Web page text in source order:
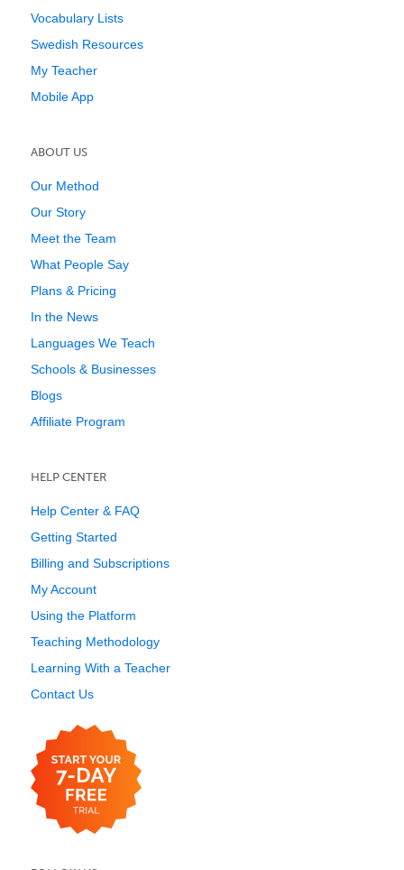
Vocabulary Lists
Swedish Resources
My Teacher
Mobile App
ABOUT US
Our Method
Our Story
Meet the Team
What People Say
Plans & Pricing
In the News
Languages We Teach
Schools & Businesses
Blogs
Affiliate Program
HELP CENTER
Help Center & FAQ
Getting Started
Billing and Subscriptions
My Account
Using the Platform
Teaching Methodology
Learning With a Teacher
Contact Us